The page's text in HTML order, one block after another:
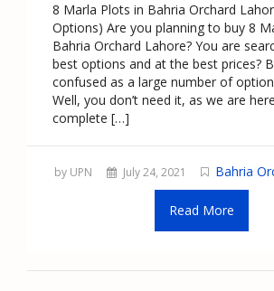
8 Marla Plots in Bahria Orchard
Options) Are you planning to buy 8
Bahria Orchard Lahore? You are
best options and at the best prices?
confused as a large number of
Well, you don’t need it, as we are
complete […]
by UPN July 24, 2021 Bahria
Read More